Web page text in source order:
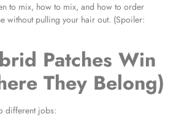
to mix, how to mix, and how to order
without pulling your hair out. (Spoiler:
Patches Win
They Belong)
different jobs: